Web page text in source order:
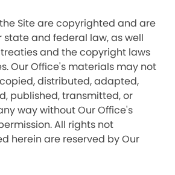
Site are copyrighted and are
and federal law, as well
and the copyright laws
Our Office's materials may not
distributed, adapted,
published, transmitted, or
way without Our Office's
All rights not
herein are reserved by Our